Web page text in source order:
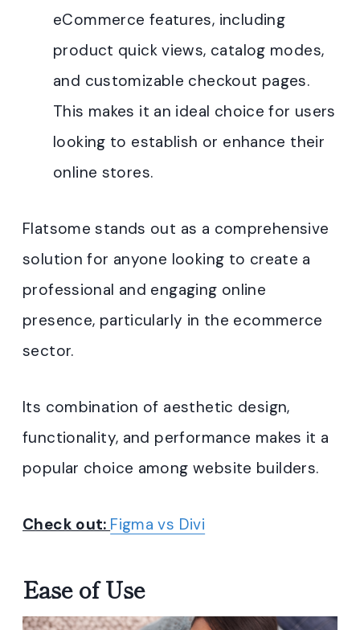
eCommerce features, including
product quick views, catalog modes,
and customizable checkout pages.
This makes it an ideal choice for users
looking to establish or enhance their
online stores.
Flatsome stands out as a comprehensive
solution for anyone looking to create a
professional and engaging online
presence, particularly in the ecommerce
sector.
Its combination of aesthetic design,
functionality, and performance makes it a
popular choice among website builders.
Check out: Figma vs Divi
Ease of Use